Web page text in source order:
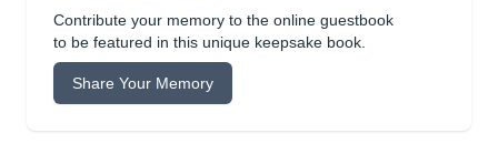
Contribute your memory to the online guestbook
to be featured in this unique keepsake book.
Share Your Memory